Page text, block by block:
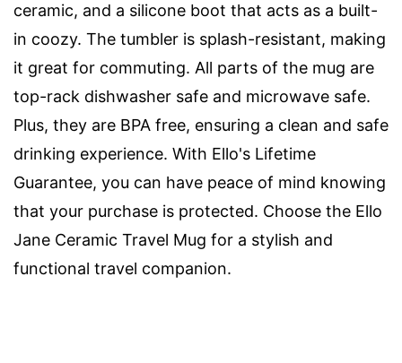
ceramic, and a silicone boot that acts as a built-
in coozy. The tumbler is splash-resistant, making
it great for commuting. All parts of the mug are
top-rack dishwasher safe and microwave safe.
Plus, they are BPA free, ensuring a clean and safe
drinking experience. With Ello's Lifetime
Guarantee, you can have peace of mind knowing
that your purchase is protected. Choose the Ello
Jane Ceramic Travel Mug for a stylish and
functional travel companion.